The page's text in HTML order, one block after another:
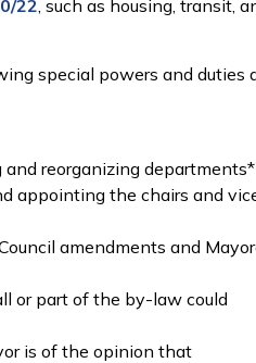
22, such as housing, transit,
special powers and duties
reorganizing departments*
appointing the chairs and
amendments and
or part of the by-law could
is of the opinion that